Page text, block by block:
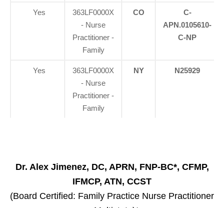
Yes
363LF0000X
- Nurse
Practitioner -
Family
CO
C-
APN.0105610-
C-NP
Yes
363LF0000X
- Nurse
Practitioner -
Family
NY N25929
Dr. Alex Jimenez, DC, APRN, FNP-BC*, CFMP,
IFMCP, ATN, CCST
(Board Certified: Family Practice Nurse Practitioner